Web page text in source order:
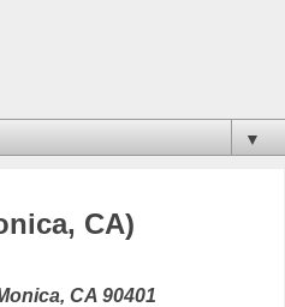
▼
CA)
CA 90401